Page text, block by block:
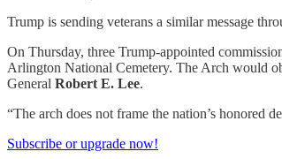
Trump is sending veterans a similar message
On Thursday, three Trump-appointed
Arlington National Cemetery. The Arch would
General Robert E. Lee.
“The arch does not frame the nation’s honored
Subscribe or upgrade now!